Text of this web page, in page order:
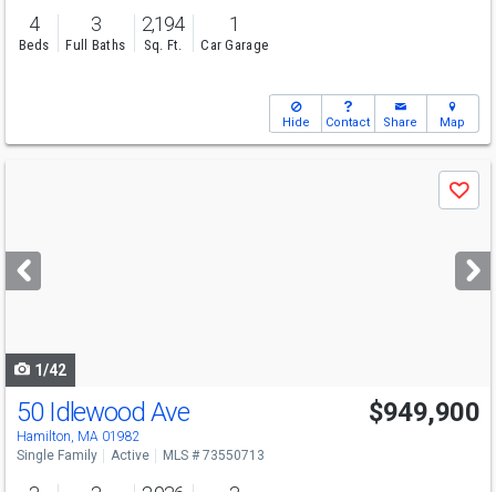
4
Beds
3
Full Baths
2,194
Sq. Ft.
1
Car Garage
Hide Contact Share Map
next
buttons
Save
1/42
50 Idlewood Ave
Hamilton, MA 01982
$949,900
Single Family Active MLS # 73550713